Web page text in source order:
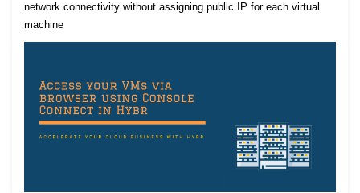
network connectivity without assigning public IP for each virtual
machine